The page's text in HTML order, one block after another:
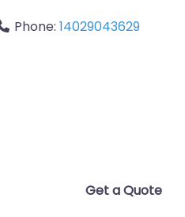
Phone: 14029043629
Get a Quote